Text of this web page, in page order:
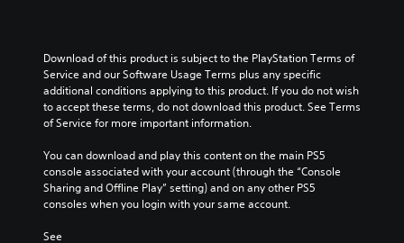
Download of this product is subject to the PlayStation Terms of
Service and our Software Usage Terms plus any specific
additional conditions applying to this product. If you do not wish
to accept these terms, do not download this product. See Terms
of Service for more important information.
You can download and play this content on the main PS5
console associated with your account (through the “Console
Sharing and Offline Play” setting) and on any other PS5
consoles when you login with your same account.
See